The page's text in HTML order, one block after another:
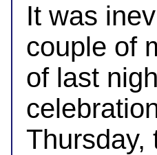
It was
couple of
of last
Thursday,